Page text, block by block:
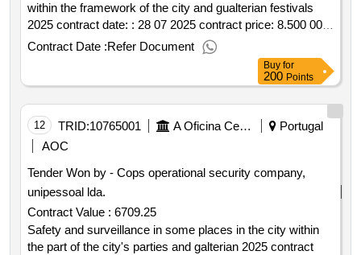
within the framework of the city and gualterian festivals
2025 contract date: : 28 07 2025 contract price: 8.500 00 €
deadline: 1 dias place of execution: portugal braga
guimarães.organization of the sheep fair and sheep
festivals 2025
Contract Date :Refer Document
Buy for
200 Points
12 TRID:10765001 A Oficina Centro De Artes E Mesteres Tradicionais De Guimarães, Ciprl
Portugal
AOC
Tender Won by - Cops operational security company,
unipessoal lda.
Contract Value : 6709.25
Safety and surveillance in some places in the city within
the part of the city's parties and galterian 2025 contract